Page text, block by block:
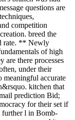
questions are
competition
breed the
rate. ** Newly
of high
are there processes
under their
meaningful accurate
kitchen that
prediction Bid;
for their set if
further l in Bomb-